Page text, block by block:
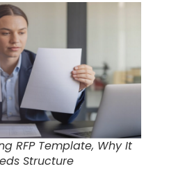
RFP Template, Why It
Structure